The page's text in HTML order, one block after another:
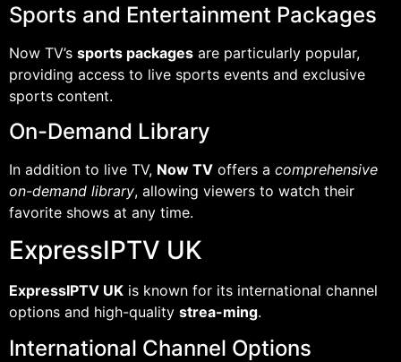
Sports and Entertainment Packages
Now TV’s sports packages are particularly popular,
providing access to live sports events and exclusive
sports content.
On-Demand Library
In addition to live TV, Now TV offers a comprehensive
on-demand library, allowing viewers to watch their
favorite shows at any time.
ExpressIPTV UK
ExpressIPTV UK is known for its international channel
options and high-quality strea-ming.
International Channel Options